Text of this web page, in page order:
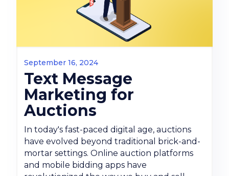
September 16, 2024
Text Message
Marketing for
Auctions
In today's fast-paced digital age, auctions
have evolved beyond traditional brick-and-
mortar settings. Online auction platforms
and mobile bidding apps have